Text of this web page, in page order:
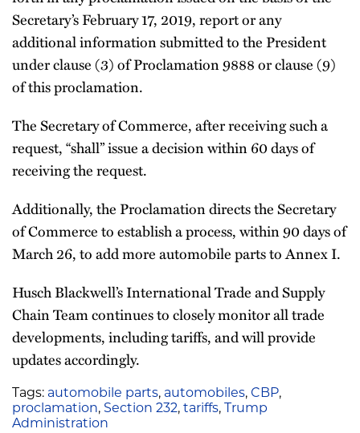
Secretary’s February 17, 2019, report or any
additional information submitted to the President
under clause (3) of Proclamation 9888 or clause (9)
of this proclamation.
The Secretary of Commerce, after receiving such a
request, “shall” issue a decision within 60 days of
receiving the request.
Additionally, the Proclamation directs the Secretary
of Commerce to establish a process, within 90 days of
March 26, to add more automobile parts to Annex I.
Husch Blackwell’s International Trade and Supply
Chain Team continues to closely monitor all trade
developments, including tariffs, and will provide
updates accordingly.
Tags: automobile parts, automobiles, CBP,
proclamation, Section 232, tariffs,
Trump
Administration